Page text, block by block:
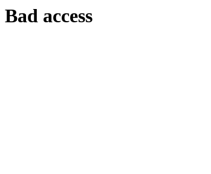
Bad access